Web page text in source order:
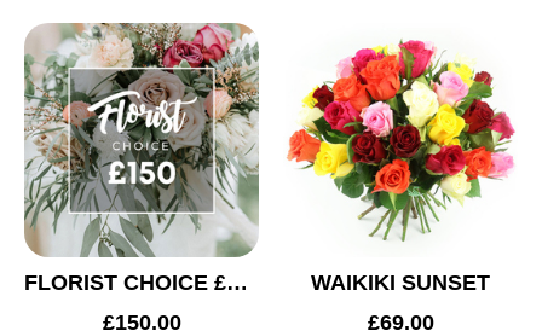
FLORIST CHOICE £150
£150.00
WAIKIKI SUNSET
£69.00